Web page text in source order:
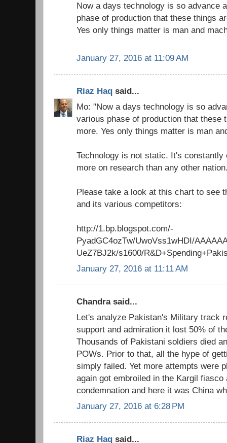
Now a days technology is so advance
phase of production that these things
Yes only things matter is man and
January 27, 2016 at 11:09 AM
Riaz Haq said...
Mo: "Now a days technology is so
various phase of production that these
more. Yes only things matter is man
Technology is not static. It's constantly
more on research than any other
Please take a look at this chart to see
and its various competitors:
http://1.bp.blogspot.com/-
PyadGC4ozTw/UwoVss1wHDI/
UeZ7BJ2k/s1600/
January 27, 2016 at 11:11 AM
Chandra said...
Let's analyze Pakistan's Military track
support and admiration it lost 50% of
Thousands of Pakistani soldiers died
POWs. Prior to that, all the hype of
simply failed. Yet more attempts were
again got embroiled in the Kargil fiasco
condemnation and here it was China
January 27, 2016 at 6:28 PM
Riaz Haq said...